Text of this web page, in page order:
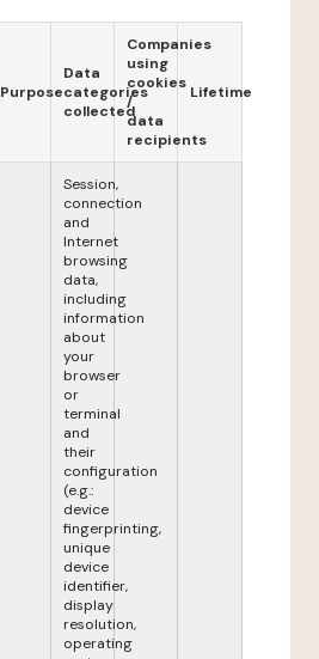
Purpose
Data
categories
collected
Companies
using
cookies
/
data
recipients
Lifetime
Session,
connection
and
Internet
browsing
data,
including
information
about
your
browser
or
terminal
and
their
configuration
(e.g.:
device
fingerprinting,
unique
device
identifier,
display
resolution,
operating